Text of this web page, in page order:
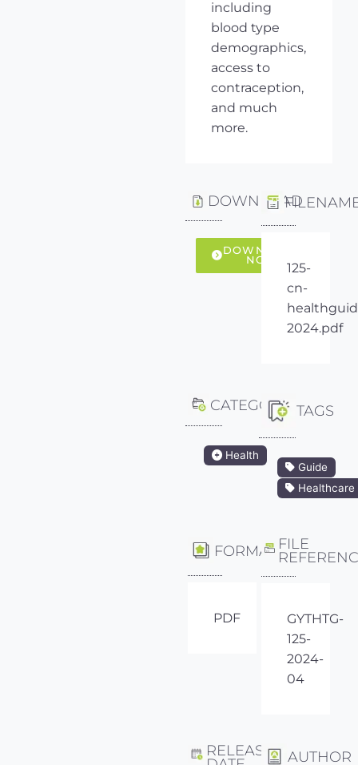
including
blood type
demographics,
access to
contraception,
and much
more.
DOWNLOAD
DOWNLOAD
NOW
125-
cn-
2024.pdf
CATEGORY
Health
TAGS
Guide
Healthcare
FORMAT
PDF
FILE
GYTHTG-
125-
2024-
04
RELEASE
AUTHOR